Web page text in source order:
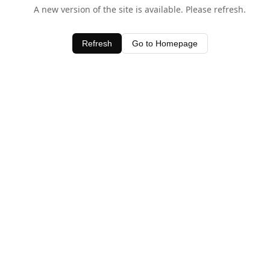
A new version of the site is available. Please refresh.
Refresh Go to Homepage